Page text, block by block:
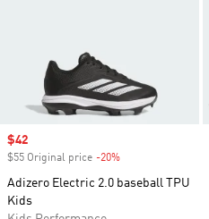
Sale price
$42
$55 Original price -20%
Adizero Electric 2.0 baseball TPU
Kids